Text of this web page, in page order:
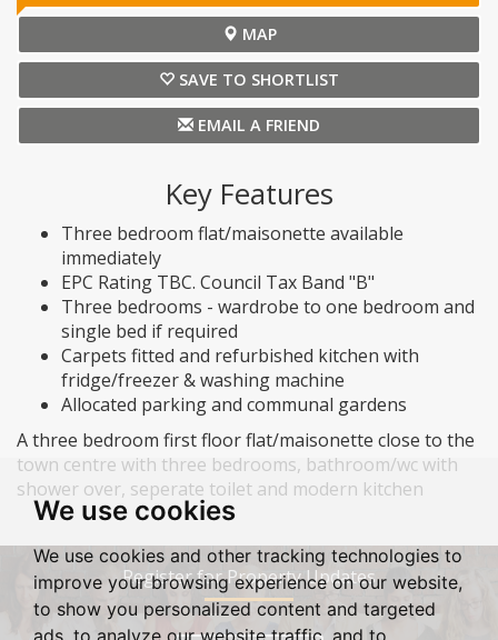
We use cookies
We use cookies and other tracking technologies to
improve your browsing experience on our website,
to show you personalized content and targeted
ads, to analyze our website traffic, and to
MAP
SAVE TO SHORTLIST
EMAIL A FRIEND
Key Features
Three bedroom flat/maisonette available
immediately
EPC Rating TBC. Council Tax Band "B"
Three bedrooms - wardrobe to one bedroom and
single bed if required
Carpets fitted and refurbished kitchen with
fridge/freezer & washing machine
Allocated parking and communal gardens
A three bedroom first floor flat/maisonette close to the
town centre with three bedrooms, bathroom/wc with
shower over, seperate toilet and modern kitchen
Register for Property Updates